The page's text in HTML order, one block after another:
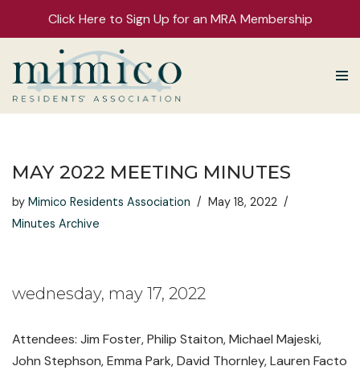
Click Here to Sign Up for an MRA Membership
Skip
to
MAY 2022 MEETING MINUTES
by Mimico Residents Association
May 18, 2022
Minutes Archive
wednesday, may 17, 2022
Attendees: Jim Foster, Philip Staiton, Michael Majeski,
John Stephson, Emma Park, David Thornley, Lauren Facto